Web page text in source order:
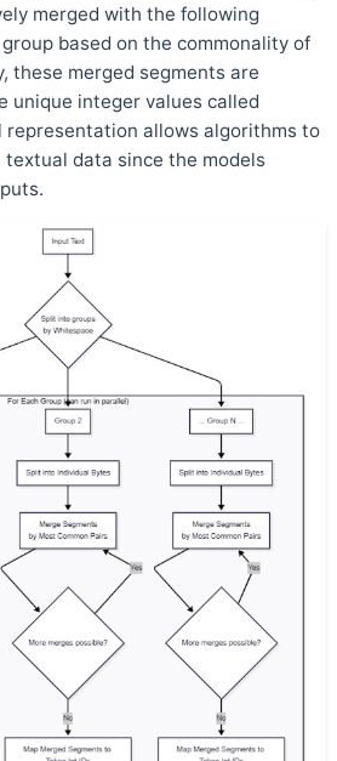
merged with the following
based on the commonality of
these merged segments are
unique integer values called
representation allows algorithms to
data since the models